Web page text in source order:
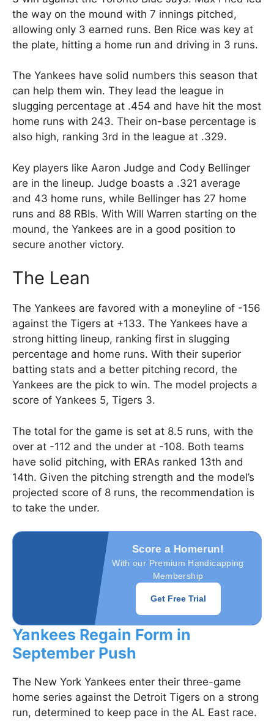
the way on the mound with 7 innings pitched,
allowing only 3 earned runs. Ben Rice was key at
the plate, hitting a home run and driving in 3 runs.
The Yankees have solid numbers this season that
can help them win. They lead the league in
slugging percentage at .454 and have hit the most
home runs with 243. Their on-base percentage is
also high, ranking 3rd in the league at .329.
Key players like Aaron Judge and Cody Bellinger
are in the lineup. Judge boasts a .321 average
and 43 home runs, while Bellinger has 27 home
runs and 88 RBIs. With Will Warren starting on the
mound, the Yankees are in a good position to
secure another victory.
The Lean
The Yankees are favored with a moneyline of -156
against the Tigers at +133. The Yankees have a
strong hitting lineup, ranking first in slugging
percentage and home runs. With their superior
batting stats and a better pitching record, the
Yankees are the pick to win. The model projects a
score of Yankees 5, Tigers 3.
The total for the game is set at 8.5 runs, with the
over at -112 and the under at -108. Both teams
have solid pitching, with ERAs ranked 13th and
14th. Given the pitching strength and the model’s
projected score of 8 runs, the recommendation is
to take the under.
Score a Homerun!
With our Premium Handicapping
Membership
Get Free Trial
Yankees Regain Form in
September Push
The New York Yankees enter their three-game
home series against the Detroit Tigers on a strong
run, determined to keep pace in the AL East race.